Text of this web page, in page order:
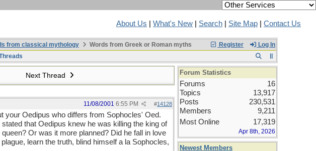
About Us What's New Search Site Map Contact Us
Register Log In
from classical mythology
Words from Greek or Roman myths
Next Thread
#14128
11/08/2001 6:55 PM
your Oedipus who differs from Sophocles' Oed.
that Oedipus knew he was killing the king of
Or was it more planned? Did he fall in love
learn the truth, blind himself a la Sophocles,
Forum Statistics
Forums
16
Topics
13,917
Posts
230,531
Members
9,211
Most Online
17,319
Apr 8th, 2026
Newest Members